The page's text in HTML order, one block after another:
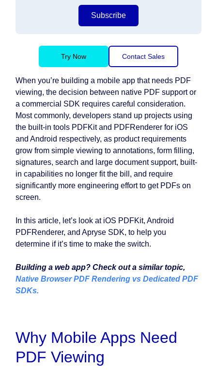
Subscribe
Try Now Contact Sales
When you’re building a mobile app that needs PDF
viewing, the decision between native PDF support or
a commercial SDK requires careful consideration.
Most commonly, developers stand up projects using
the built-in tools PDFKit and PDFRenderer for iOS
and Android respectively, as product requirements
grow from simple viewing to annotations, form filling,
signatures, search and large document support, built-
in capabilities no longer fit the bill, and require
significantly more engineering effort to get PDFs on
screen.
In this article, let’s look at iOS PDFKit, Android
PDFRenderer, and Apryse SDK, to help you
determine if it’s time to make the switch.
Building a web app? Check out a similar topic,
Native Browser PDF Rendering vs Dedicated PDF
SDKs.
Why Mobile Apps Need
PDF Viewing